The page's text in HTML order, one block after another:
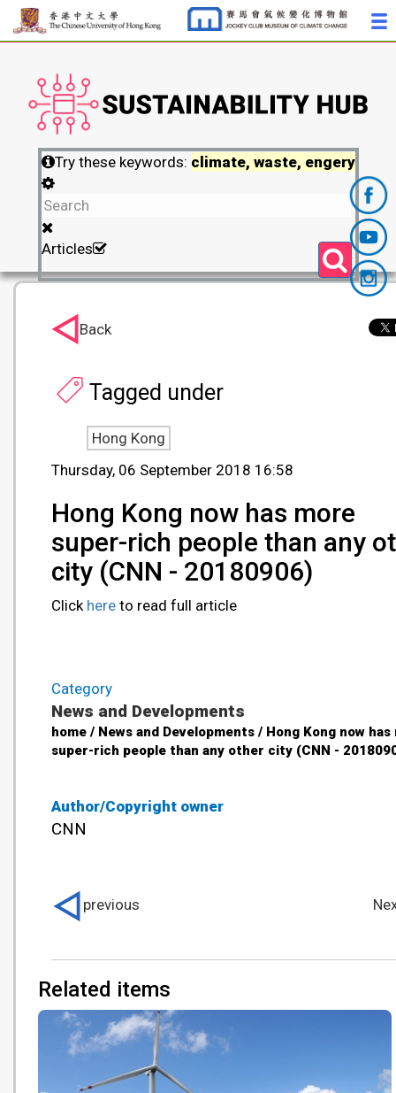
Try these keywords: climate, waste, engery
Articles
Author/Copyright owner
CNN
Thursday, 06 September 2018 16:58
Hong Kong now has more
super-rich people than any
city (CNN - 20180906)
Click here to read full article
Category
News and Developments
home / News and Developments / Hong Kong now has
super-rich people than any other city (CNN -
Tagged under
Hong Kong
Related items
previous
Back